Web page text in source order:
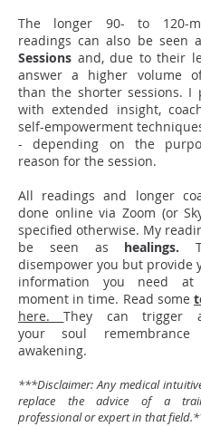
The longer 90- to 120-
readings can also be seen
Sessions and, due to their
answer a higher volume
than the shorter sessions. I
with extended insight,
self-empowerment
- depending on the
reason for the session.
All readings and longer
done online via Zoom (or
specified otherwise. My
be seen as healings.
disempower you but provide
information you need
moment in time. Read some
here.They can trigger
your soul
awakening.
***Disclaimer: Any medical
replace the advice of a
professional or expert in that